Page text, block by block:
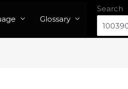
Glossary
Search